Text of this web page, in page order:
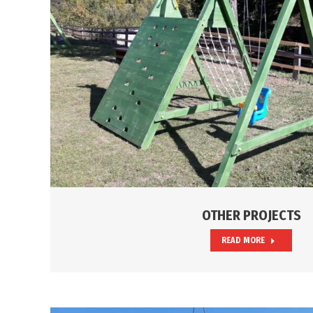
OTHER PROJECTS
READ MORE